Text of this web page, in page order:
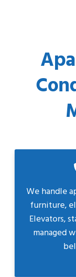
We handle
furniture,
Elevators,
managed